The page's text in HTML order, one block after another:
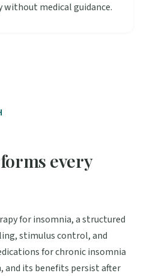
medical guidance.
every
for insomnia, a structured
stimulus control, and
for chronic insomnia
and its benefits persist after